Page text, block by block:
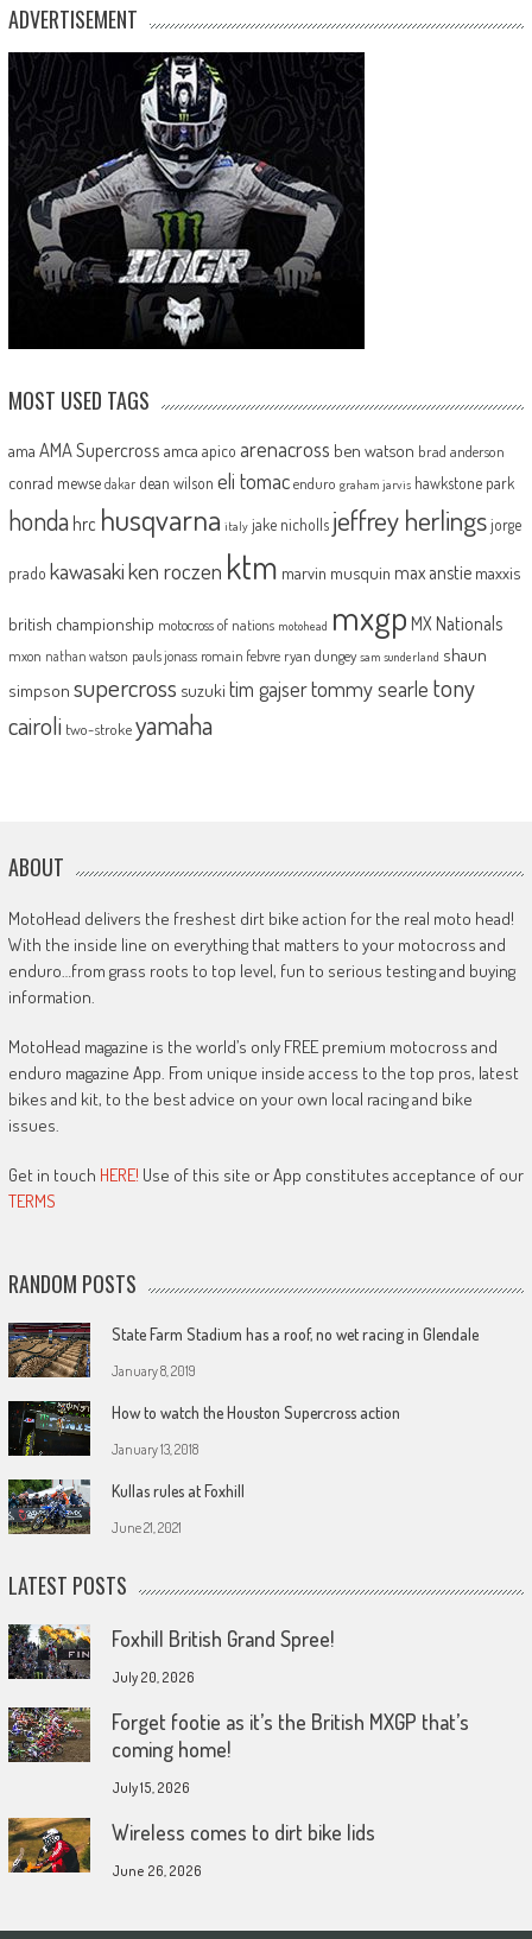
ADVERTISEMENT
MOST USED TAGS
ama AMA Supercross amca apico arenacross ben watson brad anderson
conrad mewse dakar dean wilson eli tomac enduro graham jarvis hawkstone park
honda hrc husqvarna italy jake nicholls jeffrey herlingsjorge
prado kawasakiken roczen ktm marvin musquin max anstie maxxis
british championship motocross of nations motohead mxgp MX Nationals
mxon nathan watson pauls jonass romain febvre ryan dungey sam sunderland shaun
simpson supercross suzuki tim gajsertommy searle tony
cairoli two-strokeyamaha
ABOUT
MotoHead delivers the freshest dirt bike action for the real moto head!
With the inside line on everything that matters to your motocross and
enduro…from grass roots to top level, fun to serious testing and buying
information.
MotoHead magazine is the world’s only FREE premium motocross and
enduro magazine App. From unique inside access to the top pros, latest
bikes and kit, to the best advice on your own local racing and bike
issues.
Get in touch HERE! Use of this site or App constitutes acceptance of our
TERMS
RANDOM POSTS
State Farm Stadium has a roof, no wet racing in Glendale
January 8, 2019
How to watch the Houston Supercross action
January 13, 2018
Kullas rules at Foxhill
June 21, 2021
LATEST POSTS
Foxhill British Grand Spree!
July 20, 2026
Forget footie as it’s the British MXGP that’s
coming home!
July 15, 2026
Wireless comes to dirt bike lids
June 26, 2026